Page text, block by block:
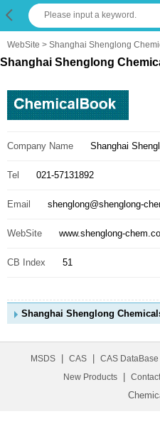
WebSite > Shanghai Shenglong
Shanghai Shenglong
Company Name Shanghai
Tel 021-57131892
Email shenglong@shenglong-
WebSite www.shenglong-
CB Index 51
Shanghai Shenglong
MSDS CAS CAS DataBase
New Products